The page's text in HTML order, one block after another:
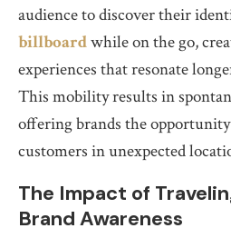
audience to discover their
billboardwhile on the go,
experiences that resonate
This mobility results in
offering brands the
customers in unexpected
The Impact of
Brand Awareness